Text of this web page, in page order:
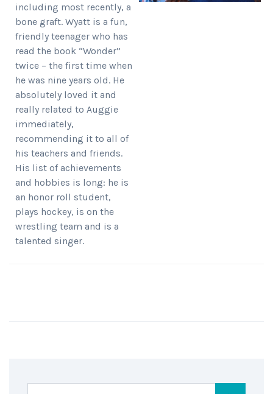
including most recently, a
bone graft. Wyatt is a fun,
friendly teenager who has
read the book “Wonder”
twice – the first time when
he was nine years old. He
absolutely loved it and
really related to Auggie
immediately,
recommending it to all of
his teachers and friends.
His list of achievements
and hobbies is long: he is
an honor roll student,
plays hockey, is on the
wrestling team and is a
talented singer.